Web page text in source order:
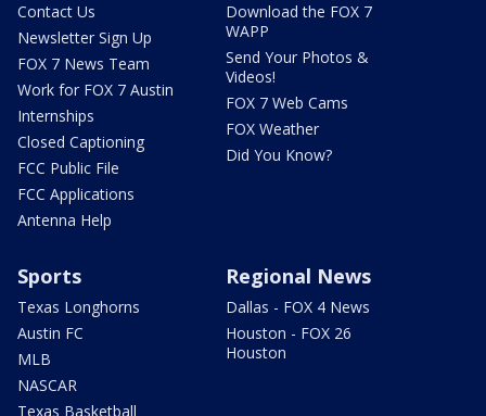
Contact Us
Newsletter Sign Up
FOX 7 News Team
Work for FOX 7 Austin
Internships
Closed Captioning
FCC Public File
FCC Applications
Antenna Help
Download the FOX 7
WAPP
Send Your Photos &
Videos!
FOX 7 Web Cams
FOX Weather
Did You Know?
Sports
Texas Longhorns
Austin FC
MLB
NASCAR
Texas Basketball
Regional News
Dallas - FOX 4 News
Houston - FOX 26
Houston